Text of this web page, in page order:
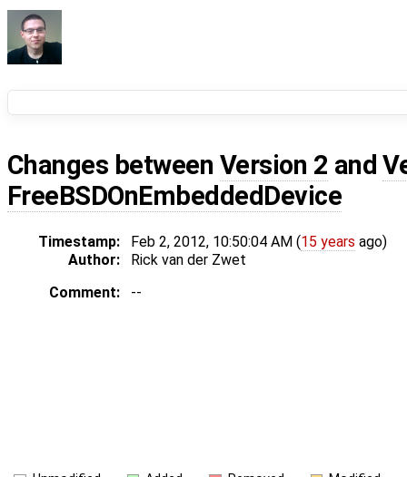
Changes between Version 2 and
FreeBSDOnEmbeddedDevice
Timestamp: Feb 2, 2012, 10:50:04 AM (15 years ago)
Author:
Rick van der Zwet
Comment:
--